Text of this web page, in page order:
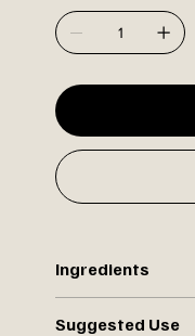
Ingredients
Suggested Use